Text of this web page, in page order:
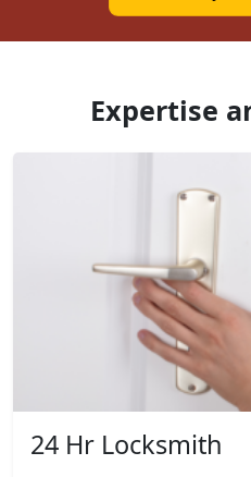
Expertise
24 Hr Locksmith